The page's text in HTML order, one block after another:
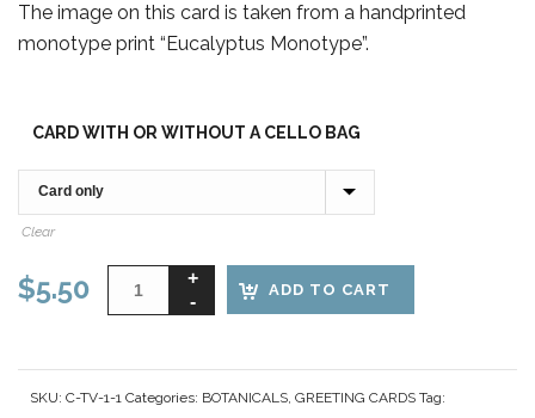
through
$6.00
The image on this card is taken from a handprinted
monotype print “Eucalyptus Monotype”.
CARD WITH OR WITHOUT A CELLO BAG
Clear
$5.50 ADD TO CART
SKU: C-TV-1-1 Categories: BOTANICALS, GREETING CARDS Tag: